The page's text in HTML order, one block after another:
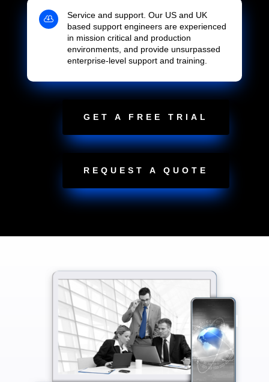

Service and support. Our US and UK
based support engineers are experienced
in mission critical and production
environments, and provide unsurpassed
enterprise-level support and training.
GET A FREE TRIAL
REQUEST A QUOTE